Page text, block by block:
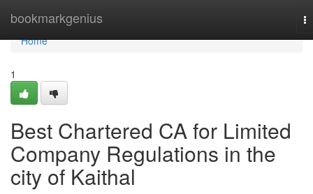
bookmarkgenius
Home
Home
1
Best Chartered CA for Limited
Company Regulations in the
city of Kaithal